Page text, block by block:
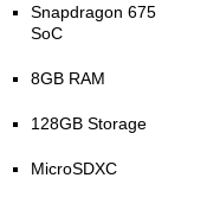
Snapdragon 675
SoC
8GB RAM
128GB Storage
MicroSDXC